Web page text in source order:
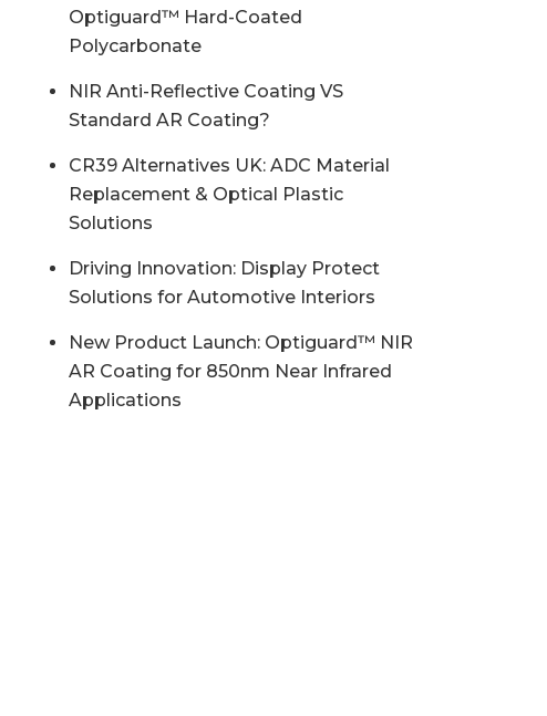
Optiguard™ Hard-Coated
Polycarbonate
NIR Anti-Reflective Coating VS
Standard AR Coating?
CR39 Alternatives UK: ADC Material
Replacement & Optical Plastic
Solutions
Driving Innovation: Display Protect
Solutions for Automotive Interiors
New Product Launch: Optiguard™ NIR
AR Coating for 850nm Near Infrared
Applications